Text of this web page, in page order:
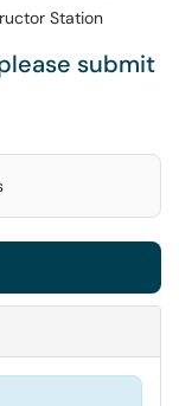
Station
submit